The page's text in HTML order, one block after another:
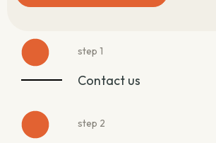
step 1
Contact us
step 2